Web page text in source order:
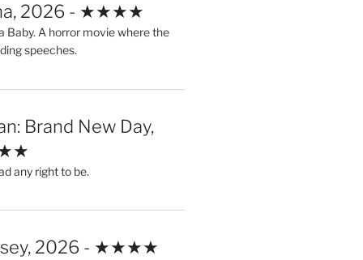
2026 - ★★★★
Baby. A horror movie where the
speeches.
Brand New Day,
any right to be.
2026 - ★★★★